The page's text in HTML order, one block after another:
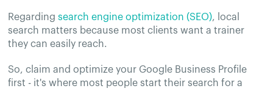
Regardingsearch engine optimization (SEO), local
search matters because most clients want a trainer
they can easily reach.
So, claim and optimize your Google Business Profile
first - it's where most people start their search for a